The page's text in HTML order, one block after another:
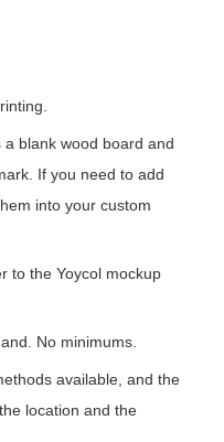
blank wood board and
If you need to add
into your custom
to the Yoycol mockup
No minimums.
available, and the
location and the